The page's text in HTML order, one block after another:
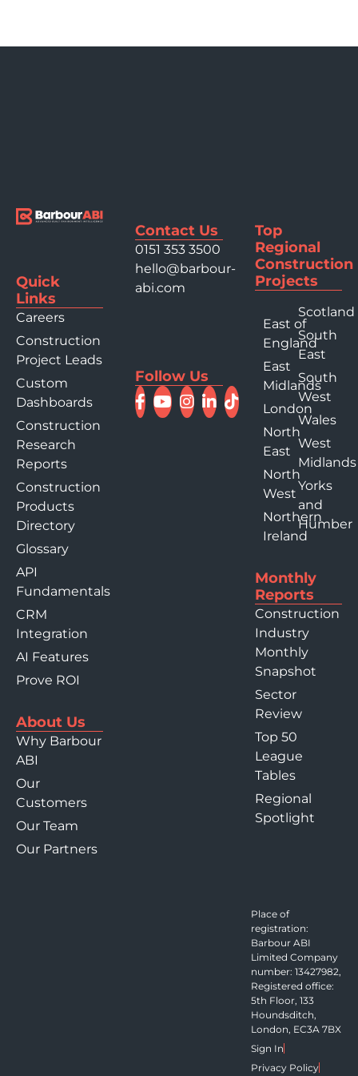
Quick
Links
Careers
Construction
Project Leads
Custom
Dashboards
Construction
Research
Reports
Construction
Products
Directory
Glossary
API
Fundamentals
CRM
Integration
AI Features
Prove ROI
About Us
Why Barbour
ABI
Our
Customers
Our Team
Our Partners
Contact Us
0151 353 3500
hello@barbour-
abi.com
Follow Us
Top
Regional
Construction
Projects
East of
England
East
Midlands
London
North
East
North
West
Northern
Ireland
Scotland
South
East
South
West
Wales
West
Midlands
Yorks
and
Humber
Monthly
Reports
Construction
Industry
Monthly
Snapshot
Sector
Review
Top 50
League
Tables
Regional
Spotlight
Place of
registration:
Barbour ABI
Limited Company
number: 13427982,
Registered office:
5th Floor, 133
Houndsditch,
London, EC3A 7BX
Sign In
Privacy Policy